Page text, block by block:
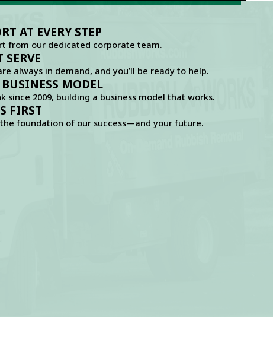
AT EVERY STEP
from our dedicated corporate team.
always in demand, and you’ll be ready to help.
MODEL
since 2009, building a business model that works.
FIRST
foundation of our success—and your future.